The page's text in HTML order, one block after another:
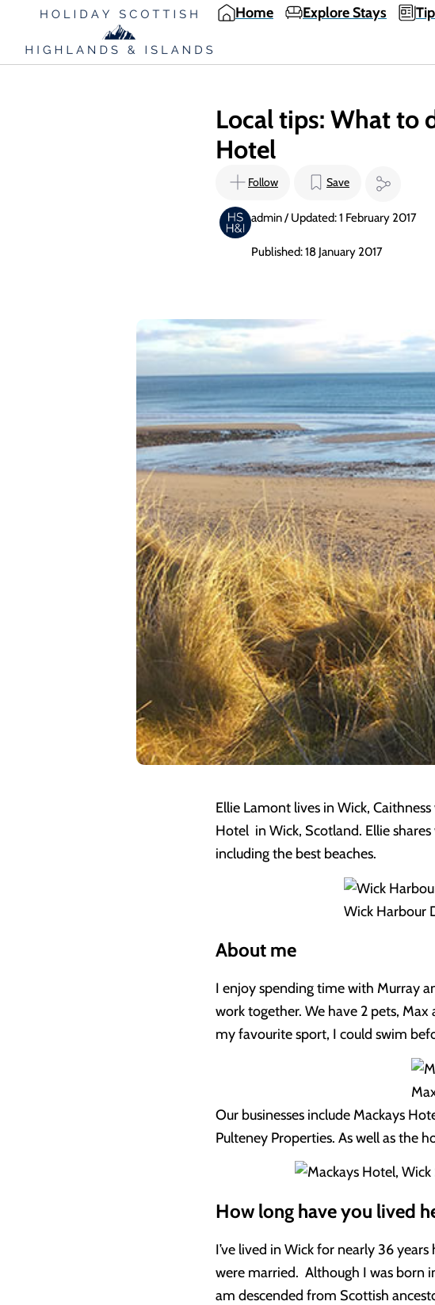
Home Explore Stays
Local tips: What to
Hotel
Follow Save
admin / Updated: 1 February 2017
Published: 18 January 2017
Ellie Lamont lives in Wick,
Hotel in Wick, Scotland. Ellie
including the best beaches.
Wick Harbour
About me
I enjoy spending time with Murray
work together. We have 2 pets,
my favourite sport, I could swim
Our businesses include Mackays
Pulteney Properties. As well as the
How long have you lived
I’ve lived in Wick for nearly 36
were married. Although I was born
am descended from Scottish